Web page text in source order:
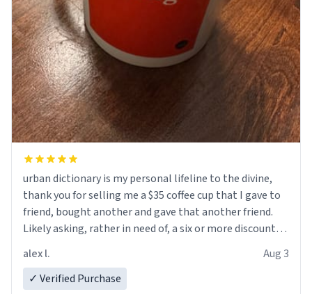
urban dictionary is my personal lifeline to the divine,
thank you for selling me a $35 coffee cup that I gave to
friend, bought another and gave that another friend.
Likely asking, rather in need of, a six or more discount
alex l.
Aug 3
✓ Verified Purchase